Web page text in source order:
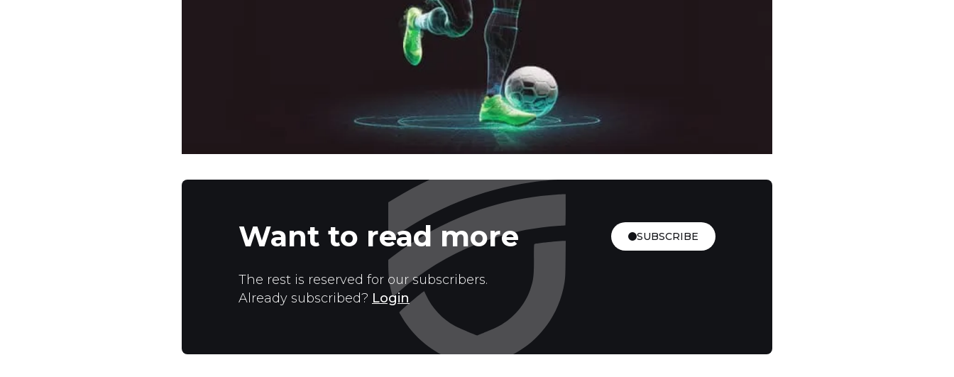
Want to read more SUBSCRIBE
The rest is reserved for our subscribers.
Already subscribed? Login